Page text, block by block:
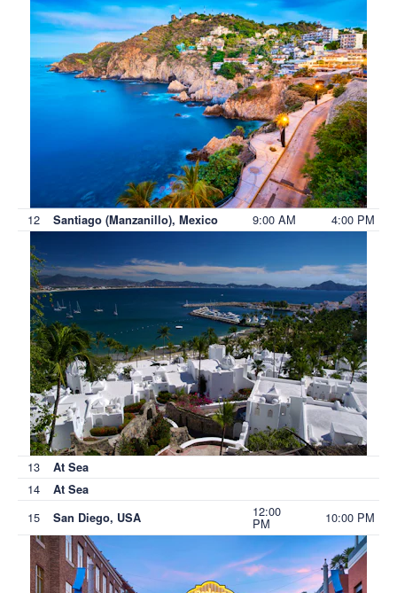
12 Santiago (Manzanillo), Mexico 9:00 AM 4:00 PM
13 At Sea
14 At Sea
15 San Diego, USA 12:00
PM 10:00 PM